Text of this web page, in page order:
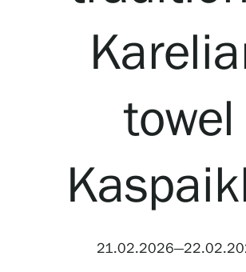
Collections and Museum
Serlachius Residency
SERLACHIUS+
towel